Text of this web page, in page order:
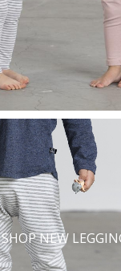
SHOP NEW